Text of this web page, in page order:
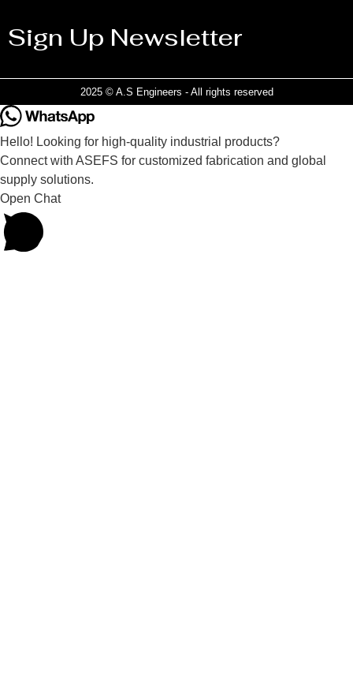
Sign Up Newsletter
2025 © A.S Engineers - All rights reserved
Hello! Looking for high-quality industrial products?
Connect with ASEFS for customized fabrication and global
supply solutions.
Open Chat